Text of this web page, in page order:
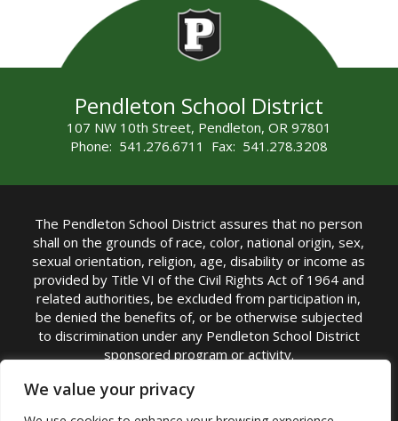
We value your privacy
Pendleton School District
107 NW 10th Street, Pendleton, OR 97801
Phone: 541.276.6711 Fax: 541.278.3208
The Pendleton School District assures that no person
shall on the grounds of race, color, national origin, sex,
sexual orientation, religion, age, disability or income as
provided by Title VI of the Civil Rights Act of 1964 and
related authorities, be excluded from participation in,
be denied the benefits of, or be otherwise subjected
to discrimination under any Pendleton School District
sponsored program or activity.
TITLE IX COORDINATOR: Michelle Jensen, PhD
Superintendent | Phone: (541) 276-6711 |